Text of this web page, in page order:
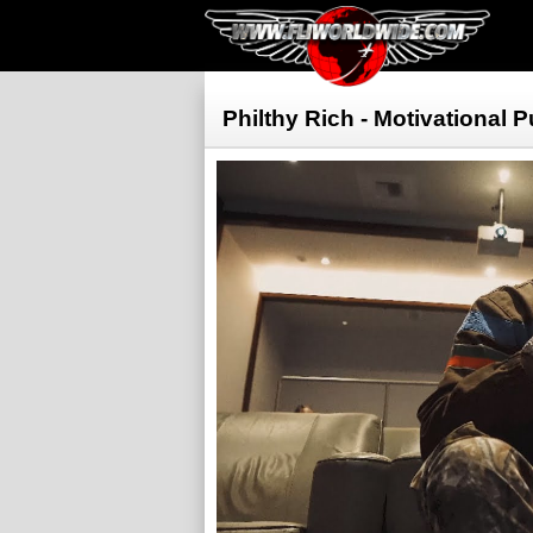
Philthy Rich - Motivational